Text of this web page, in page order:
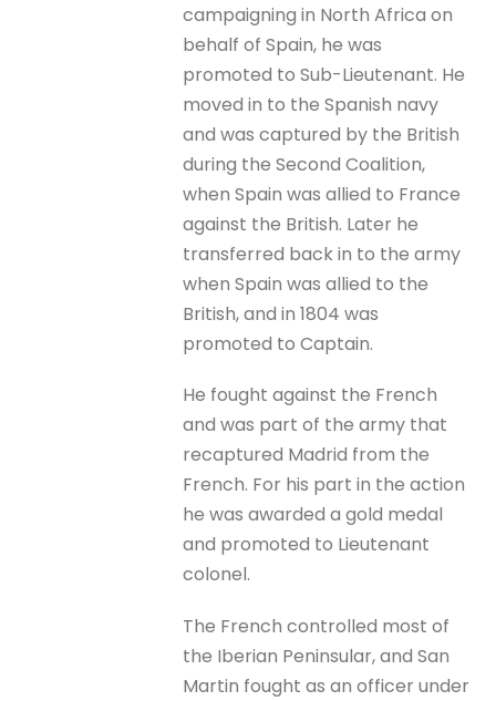
campaigning in North Africa on
behalf of Spain, he was
promoted to Sub-Lieutenant. He
moved in to the Spanish navy
and was captured by the British
during the Second Coalition,
when Spain was allied to France
against the British. Later he
transferred back in to the army
when Spain was allied to the
British, and in 1804 was
promoted to Captain.
He fought against the French
and was part of the army that
recaptured Madrid from the
French. For his part in the action
he was awarded a gold medal
and promoted to Lieutenant
colonel.
The French controlled most of
the Iberian Peninsular, and San
Martin fought as an officer under